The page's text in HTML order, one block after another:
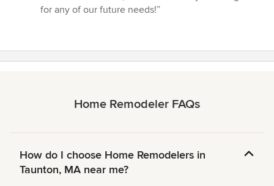
for any of our future needs!”
Home Remodeler FAQs
How do I choose Home Remodelers in
Taunton, MA near me?